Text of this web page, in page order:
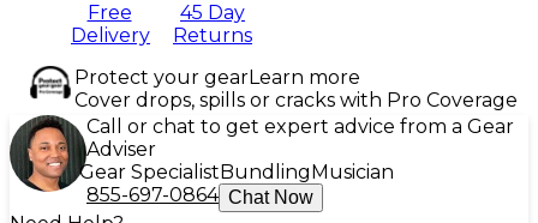
Free
Delivery
45 Day
Returns
Protect your gearLearn more
Cover drops, spills or cracks with Pro Coverage
Call or chat to get expert advice from a Gear
Adviser
Gear Specialist Bundling Musician
855-697-0864 Chat Now